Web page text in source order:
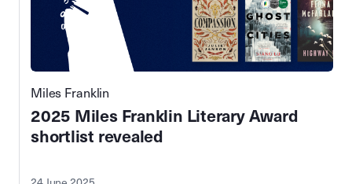
Miles Franklin
2025 Miles Franklin Literary Award
shortlist revealed